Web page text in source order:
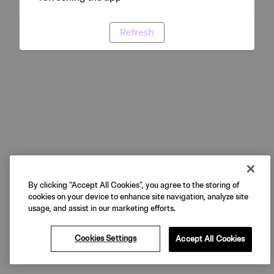
Refresh
By clicking “Accept All Cookies”, you agree to the storing of
cookies on your device to enhance site navigation, analyze site
usage, and assist in our marketing efforts.
Cookies Settings Accept All Cookies